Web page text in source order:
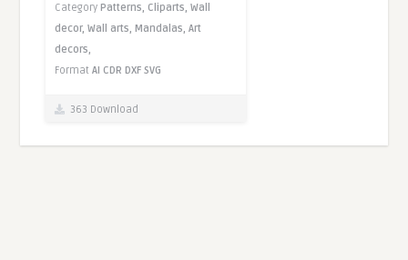
Category Patterns, Cliparts,Wall
decor,Wall arts, Mandalas,Art
decors,
FormatAI CDR DXF SVG
363 Download